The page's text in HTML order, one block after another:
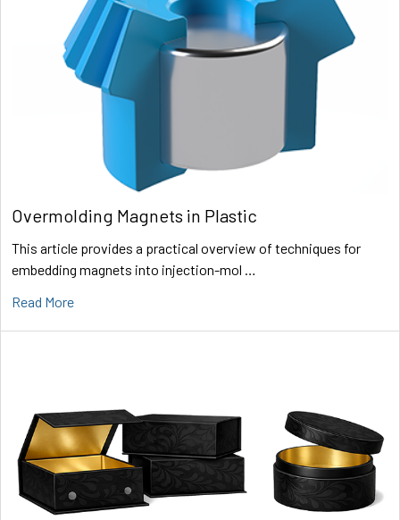
Overmolding Magnets in Plastic
This article provides a practical overview of techniques for
embedding magnets into injection-mol …
Read More